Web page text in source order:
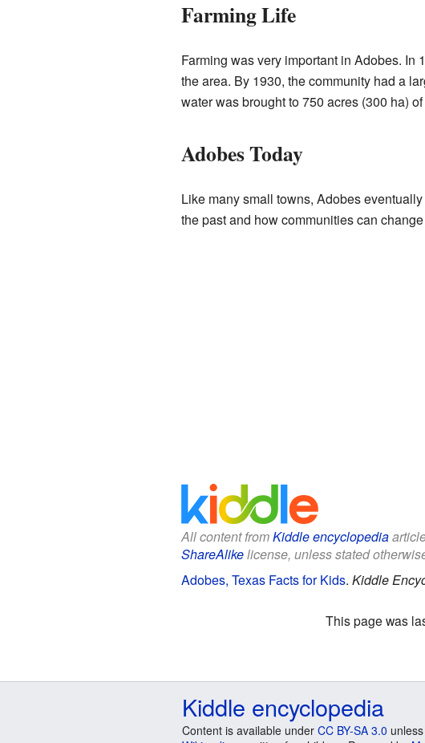
Farming Life
Farming was very important in Adobes. In
the area. By 1930, the community had a
water was brought to 750 acres (300 ha)
Adobes Today
Like many small towns, Adobes
the past and how communities can
All content fromKiddle encyclopedia
ShareAlikelicense, unless stated
Adobes, Texas Facts for Kids. Kiddle
This page was
Kiddle encyclopedia
Content is available under CC BY-SA 3.0